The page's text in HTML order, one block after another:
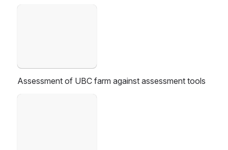
Assessment of UBC farm against assessment tools